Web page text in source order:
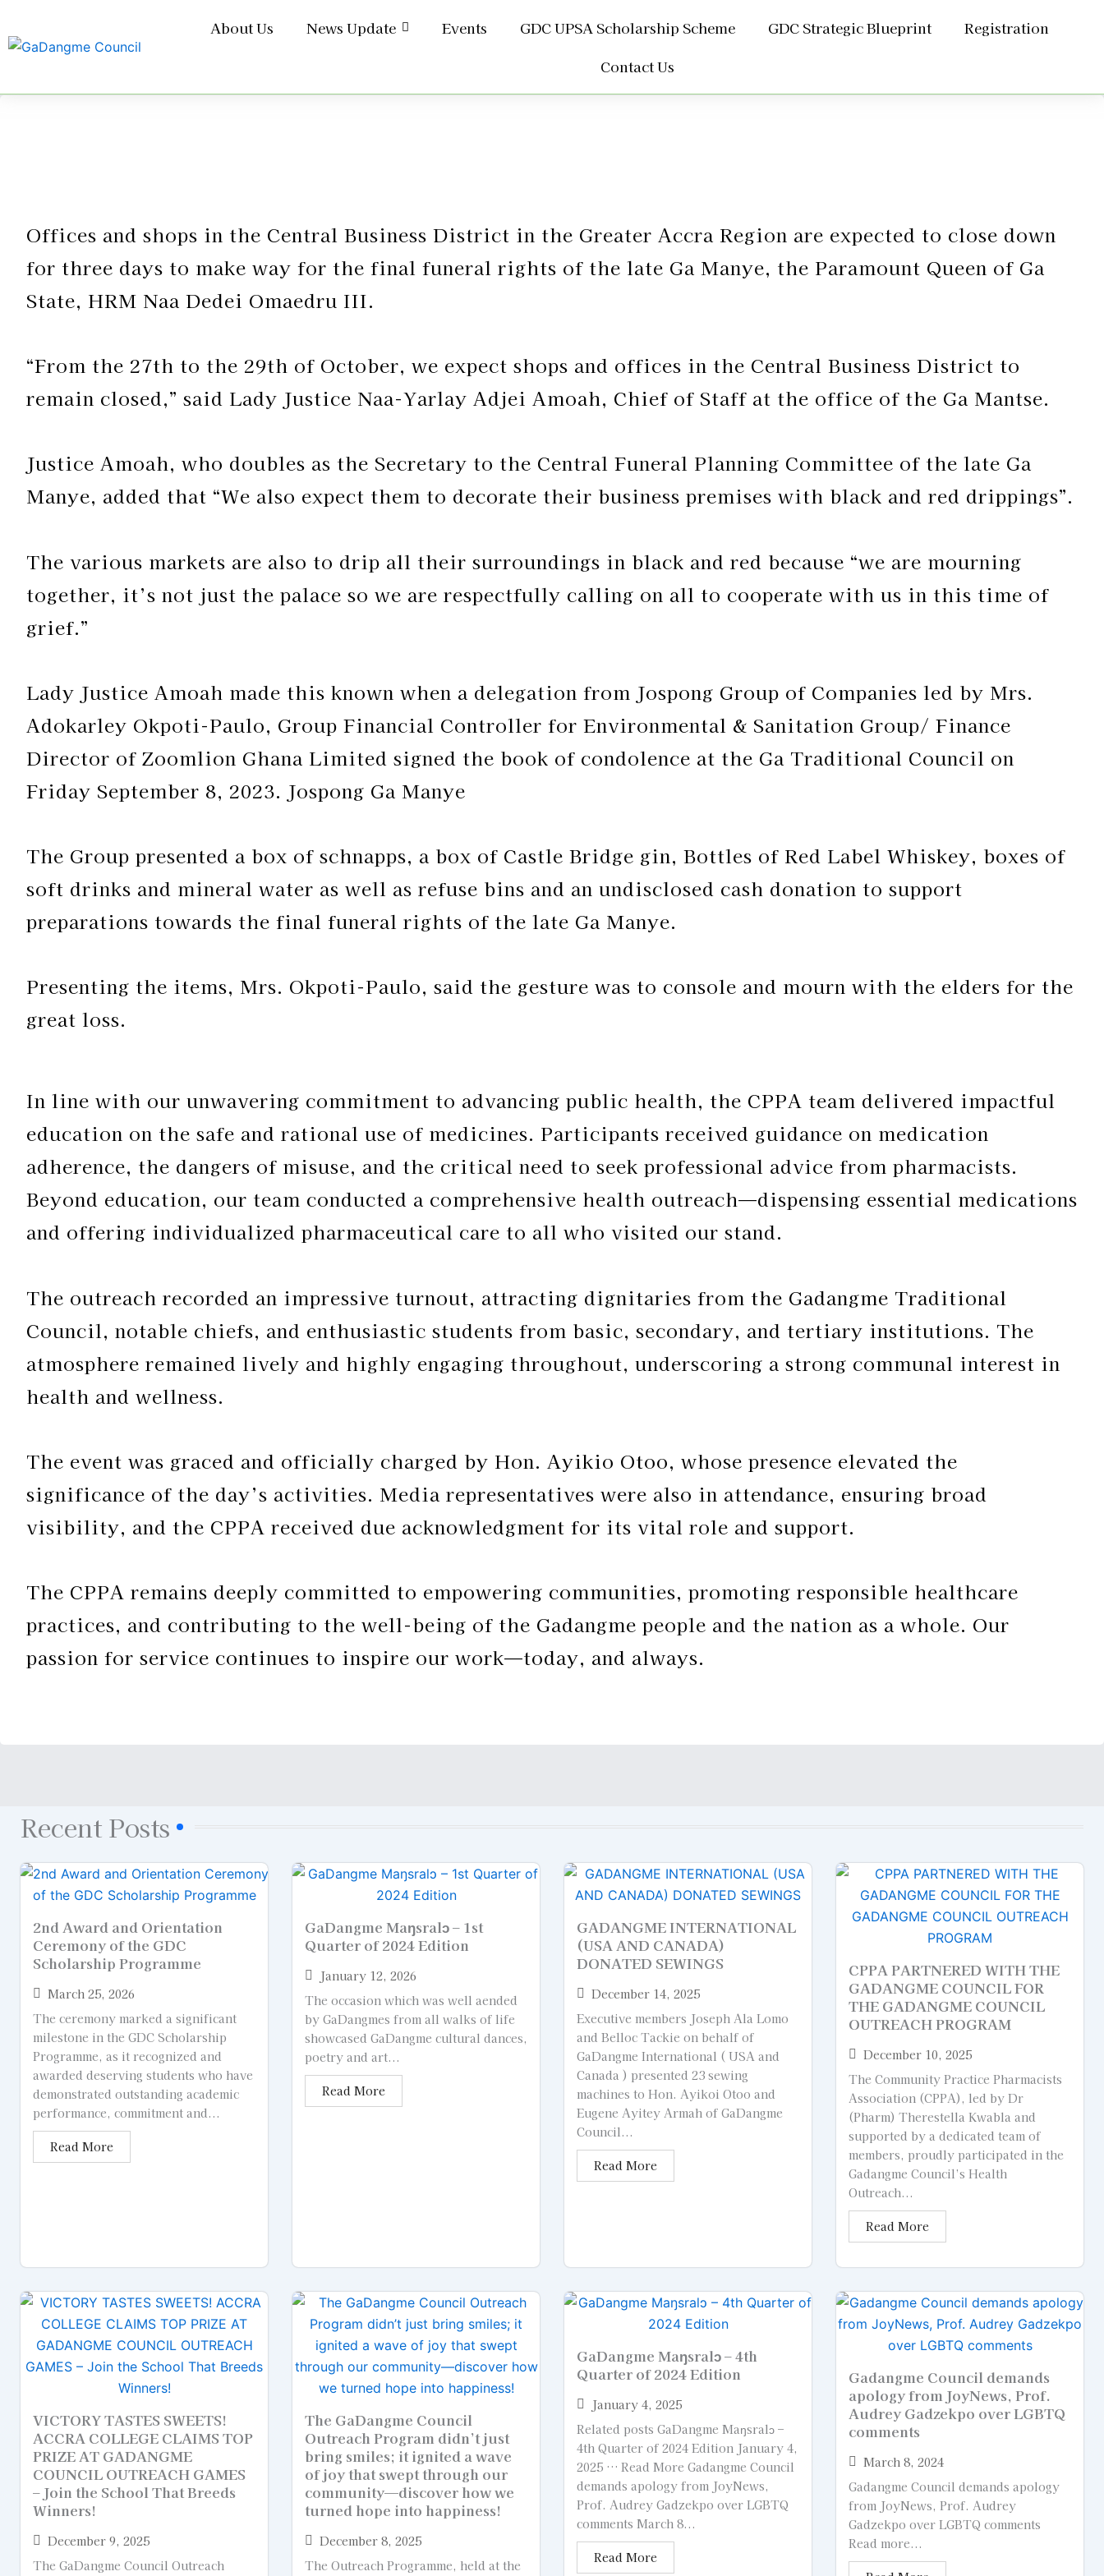
content
About Us News Update Events GDC UPSA Scholarship Scheme GDC Strategic Blueprint
Registration
Contact Us
Offices and shops in the Central Business District in the Greater Accra Region are expected to close down
for three days to make way for the final funeral rights of the late Ga Manye, the Paramount Queen of Ga
State, HRM Naa Dedei Omaedru III.
“From the 27th to the 29th of October, we expect shops and offices in the Central Business District to
remain closed,” said Lady Justice Naa-Yarlay Adjei Amoah, Chief of Staff at the office of the Ga Mantse.
Justice Amoah, who doubles as the Secretary to the Central Funeral Planning Committee of the late Ga
Manye, added that “We also expect them to decorate their business premises with black and red drippings”.
The various markets are also to drip all their surroundings in black and red because “we are mourning
together, it’s not just the palace so we are respectfully calling on all to cooperate with us in this time of
grief.”
Lady Justice Amoah made this known when a delegation from Jospong Group of Companies led by Mrs.
Adokarley Okpoti-Paulo, Group Financial Controller for Environmental & Sanitation Group/ Finance
Director of Zoomlion Ghana Limited signed the book of condolence at the Ga Traditional Council on
Friday September 8, 2023. Jospong Ga Manye
The Group presented a box of schnapps, a box of Castle Bridge gin, Bottles of Red Label Whiskey, boxes of
soft drinks and mineral water as well as refuse bins and an undisclosed cash donation to support
preparations towards the final funeral rights of the late Ga Manye.
Presenting the items, Mrs. Okpoti-Paulo, said the gesture was to console and mourn with the elders for the
great loss.
In line with our unwavering commitment to advancing public health, the CPPA team delivered impactful
education on the safe and rational use of medicines. Participants received guidance on medication
adherence, the dangers of misuse, and the critical need to seek professional advice from pharmacists.
Beyond education, our team conducted a comprehensive health outreach—dispensing essential medications
and offering individualized pharmaceutical care to all who visited our stand.
The outreach recorded an impressive turnout, attracting dignitaries from the Gadangme Traditional
Council, notable chiefs, and enthusiastic students from basic, secondary, and tertiary institutions. The
atmosphere remained lively and highly engaging throughout, underscoring a strong communal interest in
health and wellness.
The event was graced and officially charged by Hon. Ayikio Otoo, whose presence elevated the
significance of the day’s activities. Media representatives were also in attendance, ensuring broad
visibility, and the CPPA received due acknowledgment for its vital role and support.
The CPPA remains deeply committed to empowering communities, promoting responsible healthcare
practices, and contributing to the well-being of the Gadangme people and the nation as a whole. Our
passion for service continues to inspire our work—today, and always.
Recent Posts
2nd Award and Orientation
Ceremony of the GDC
Scholarship Programme
March 25, 2026
The ceremony marked a significant
milestone in the GDC Scholarship
Programme, as it recognized and
awarded deserving students who have
demonstrated outstanding academic
performance, commitment and...
Read More
GaDangme Maŋsralɔ – 1st
Quarter of 2024 Edition
January 12, 2026
The occasion which was well aended
by GaDangmes from all walks of life
showcased GaDangme cultural dances,
poetry and art...
Read More
GADANGME INTERNATIONAL
(USA AND CANADA)
DONATED SEWINGS
December 14, 2025
Executive members Joseph Ala Lomo
and Belloc Tackie on behalf of
GaDangme International ( USA and
Canada ) presented 23 sewing
machines to Hon. Ayikoi Otoo and
Eugene Ayitey Armah of GaDangme
Council...
Read More
CPPA PARTNERED WITH THE
GADANGME COUNCIL FOR
THE GADANGME COUNCIL
OUTREACH PROGRAM
December 10, 2025
The Community Practice Pharmacists
Association (CPPA), led by Dr
(Pharm) Therestella Kwabla and
supported by a dedicated team of
members, proudly participated in the
Gadangme Council’s Health
Outreach...
Read More
VICTORY TASTES SWEETS!
ACCRA COLLEGE CLAIMS TOP
PRIZE AT GADANGME
COUNCIL OUTREACH GAMES
– Join the School That Breeds
Winners!
December 9, 2025
The GaDangme Council Outreach
The GaDangme Council
Outreach Program didn’t just
bring smiles; it ignited a wave
of joy that swept through our
community—discover how we
turned hope into happiness!
December 8, 2025
The Outreach Programme, held at the
GaDangme Maŋsralɔ – 4th
Quarter of 2024 Edition
January 4, 2025
Related posts GaDangme Maŋsralɔ –
4th Quarter of 2024 Edition January 4,
2025 … Read More Gadangme Council
demands apology from JoyNews,
Prof. Audrey Gadzekpo over LGBTQ
comments March 8...
Read More
Gadangme Council demands
apology from JoyNews, Prof.
Audrey Gadzekpo over LGBTQ
comments
March 8, 2024
Gadangme Council demands apology
from JoyNews, Prof. Audrey
Gadzekpo over LGBTQ comments
Read more...